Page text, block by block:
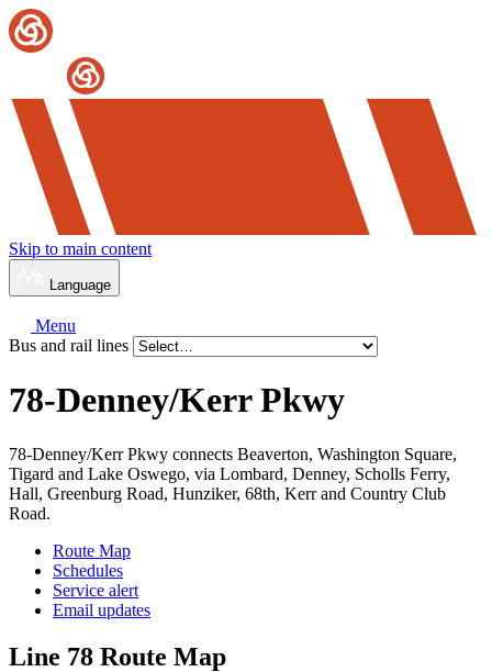
Skip to main content
Language
Menu
Bus and rail lines
78-Denney/Kerr Pkwy
78-Denney/Kerr Pkwy connects Beaverton, Washington Square,
Tigard and Lake Oswego, via Lombard, Denney, Scholls Ferry,
Hall, Greenburg Road, Hunziker, 68th, Kerr and Country Club
Road.
Route Map
Schedules
Service alert
Email updates
Line 78 Route Map